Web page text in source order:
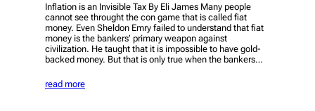
Inflation is an Invisible Tax By Eli James Many people
cannot see throught the con game that is called fiat
money. Even Sheldon Emry failed to understand that fiat
money is the bankers’ primary weapon against
civilization. He taught that it is impossible to have gold-
backed money. But that is only true when the bankers…
read more